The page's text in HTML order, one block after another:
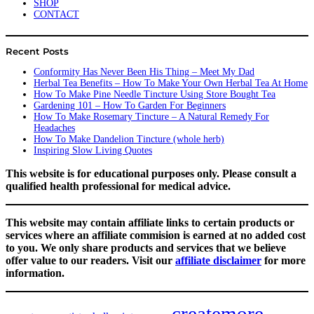
SHOP
CONTACT
Recent Posts
Conformity Has Never Been His Thing – Meet My Dad
Herbal Tea Benefits – How To Make Your Own Herbal Tea At Home
How To Make Pine Needle Tincture Using Store Bought Tea
Gardening 101 – How To Garden For Beginners
How To Make Rosemary Tincture – A Natural Remedy For
Headaches
How To Make Dandelion Tincture (whole herb)
Inspiring Slow Living Quotes
This website is for educational purposes only. Please consult a
qualified health professional for medical advice.
This website may contain affiliate links to certain products or
services where an affiliate commision is earned at no added cost
to you. We only share products and services that we believe
offer value to our readers. Visit our affiliate disclaimer for more
information.